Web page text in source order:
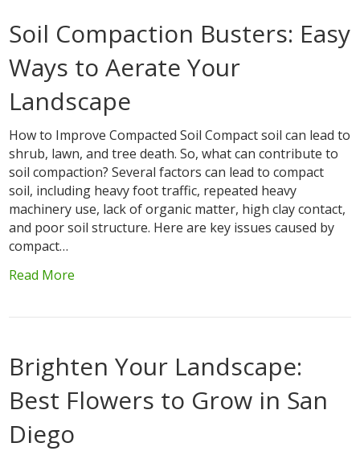
Soil Compaction Busters: Easy
Ways to Aerate Your
Landscape
How to Improve Compacted Soil Compact soil can lead to
shrub, lawn, and tree death. So, what can contribute to
soil compaction? Several factors can lead to compact
soil, including heavy foot traffic, repeated heavy
machinery use, lack of organic matter, high clay contact,
and poor soil structure. Here are key issues caused by
compact…
Read More
Brighten Your Landscape:
Best Flowers to Grow in San
Diego